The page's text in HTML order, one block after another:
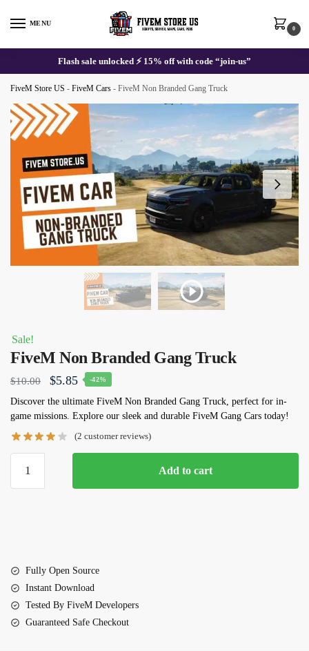
MENU
0
Flash sale unlocked ⚡ 15% off with code “join-us”
FiveM Store US - FiveM Cars - FiveM Non Branded Gang Truck
Sale!
FiveM Non Branded Gang Truck
$10.00
Original
price
was:
$10.00.
$5.85Current
price
is:
$5.85.
-42%
Discover the ultimate FiveM Non Branded Gang Truck, perfect for in-
game missions. Explore our sleek and durable FiveM Gang Cars today!
(2 customer reviews)
Non
Add to cart
Fully Open Source
Instant Download
Tested By FiveM Developers
Guaranteed Safe Checkout